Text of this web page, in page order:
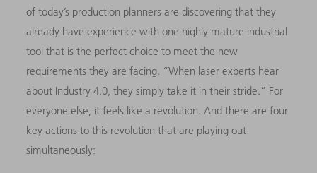
of today’s production planners are discovering that they
already have experience with one highly mature industrial
tool that is the perfect choice to meet the new
requirements they are facing. “When laser experts hear
about Industry 4.0, they simply take it in their stride.” For
everyone else, it feels like a revolution. And there are four
key actions to this revolution that are playing out
simultaneously: